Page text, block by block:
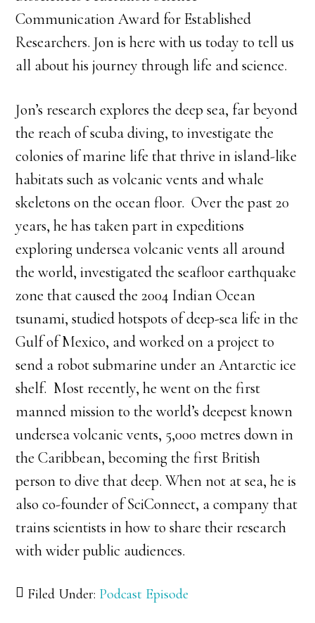
Communication Award for Established
Researchers. Jon is here with us today to tell us
all about his journey through life and science.
Jon’s research explores the deep sea, far beyond
the reach of scuba diving, to investigate the
colonies of marine life that thrive in island-like
habitats such as volcanic vents and whale
skeletons on the ocean floor. Over the past 20
years, he has taken part in expeditions
exploring undersea volcanic vents all around
the world, investigated the seafloor earthquake
zone that caused the 2004 Indian Ocean
tsunami, studied hotspots of deep-sea life in the
Gulf of Mexico, and worked on a project to
send a robot submarine under an Antarctic ice
shelf. Most recently, he went on the first
manned mission to the world’s deepest known
undersea volcanic vents, 5,000 metres down in
the Caribbean, becoming the first British
person to dive that deep. When not at sea, he is
also co-founder of SciConnect, a company that
trains scientists in how to share their research
with wider public audiences.
Filed Under: Podcast Episode